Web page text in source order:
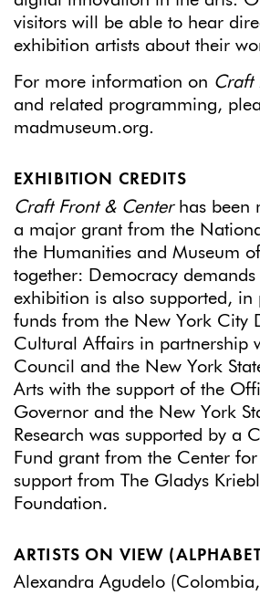
visitors will be able to hear
exhibition artists about their
For more information on Craft
and related programming,
madmuseum.org.
EXHIBITION CREDITS
Craft Front & Center has been
a major grant from the
the Humanities and Museum
together: Democracy
exhibition is also supported,
funds from the New York City
Cultural Affairs in partnership
Council and the New York
Arts with the support of the
Governor and the New York
Research was supported by a
Fund grant from the Center
support from The Gladys
Foundation.
ARTISTS ON VIEW
Alexandra Agudelo